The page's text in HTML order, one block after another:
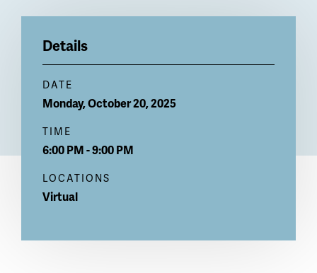
Details
DATE
Monday, October 20, 2025
TIME
6:00 PM - 9:00 PM
LOCATIONS
Virtual